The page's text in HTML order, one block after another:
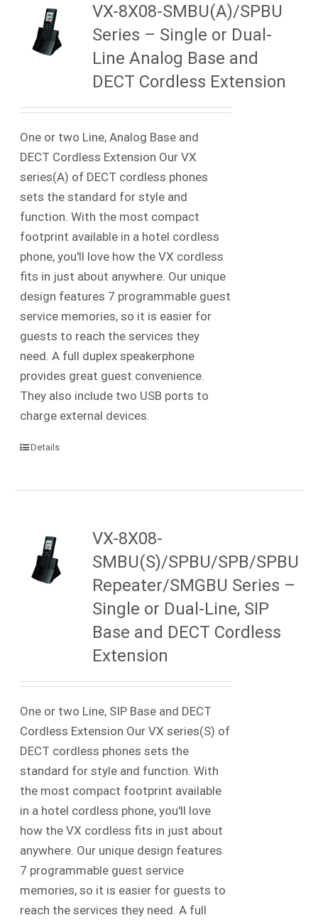
VX-8X08-SMBU(A)/SPBU
Series – Single or Dual-
Line Analog Base and
DECT Cordless Extension
One or two Line, Analog Base and
DECT Cordless Extension Our VX
series(A) of DECT cordless phones
sets the standard for style and
function. With the most compact
footprint available in a hotel cordless
phone, you'll love how the VX cordless
fits in just about anywhere. Our unique
design features 7 programmable guest
service memories, so it is easier for
guests to reach the services they
need. A full duplex speakerphone
provides great guest convenience.
They also include two USB ports to
charge external devices.
Details
VX-8X08-
SMBU(S)/SPBU/SPB/SPBU
Repeater/SMGBU Series –
Single or Dual-Line, SIP
Base and DECT Cordless
Extension
One or two Line, SIP Base and DECT
Cordless Extension Our VX series(S) of
DECT cordless phones sets the
standard for style and function. With
the most compact footprint available
in a hotel cordless phone, you'll love
how the VX cordless fits in just about
anywhere. Our unique design features
7 programmable guest service
memories, so it is easier for guests to
reach the services they need. A full